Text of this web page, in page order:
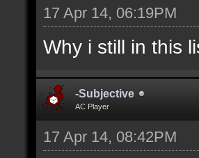
17 Apr 14, 06:19PM
Why i still in this
-Subjective
AC Player
17 Apr 14, 08:42PM